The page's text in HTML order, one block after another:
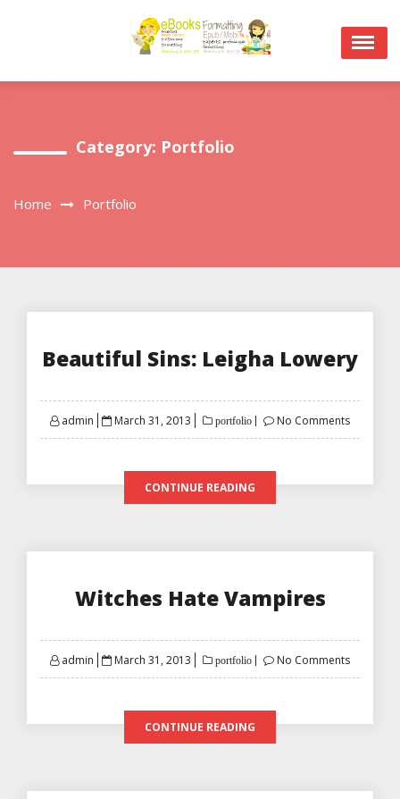
Category: Portfolio
Home Portfolio
Beautiful Sins: Leigha Lowery
admin
Posted
on
March 31, 2013 portfolio No Comments
CONTINUE READING
Witches Hate Vampires
admin
Posted
on
March 31, 2013 portfolio No Comments
CONTINUE READING